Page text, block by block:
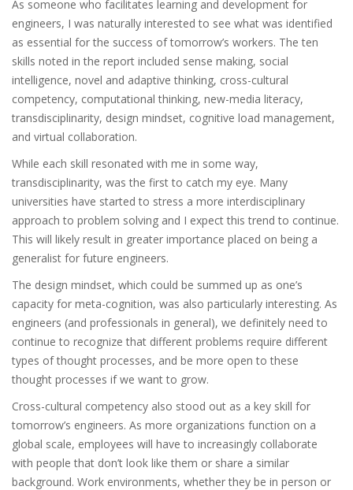
As someone who facilitates learning and development for
engineers, I was naturally interested to see what was identified
as essential for the success of tomorrow’s workers. The ten
skills noted in the report included sense making, social
intelligence, novel and adaptive thinking, cross-cultural
competency, computational thinking, new-media literacy,
transdisciplinarity, design mindset, cognitive load management,
and virtual collaboration.
While each skill resonated with me in some way,
transdisciplinarity, was the first to catch my eye. Many
universities have started to stress a more interdisciplinary
approach to problem solving and I expect this trend to continue.
This will likely result in greater importance placed on being a
generalist for future engineers.
The design mindset, which could be summed up as one’s
capacity for meta-cognition, was also particularly interesting. As
engineers (and professionals in general), we definitely need to
continue to recognize that different problems require different
types of thought processes, and be more open to these
thought processes if we want to grow.
Cross-cultural competency also stood out as a key skill for
tomorrow’s engineers. As more organizations function on a
global scale, employees will have to increasingly collaborate
with people that don’t look like them or share a similar
background. Work environments, whether they be in person or